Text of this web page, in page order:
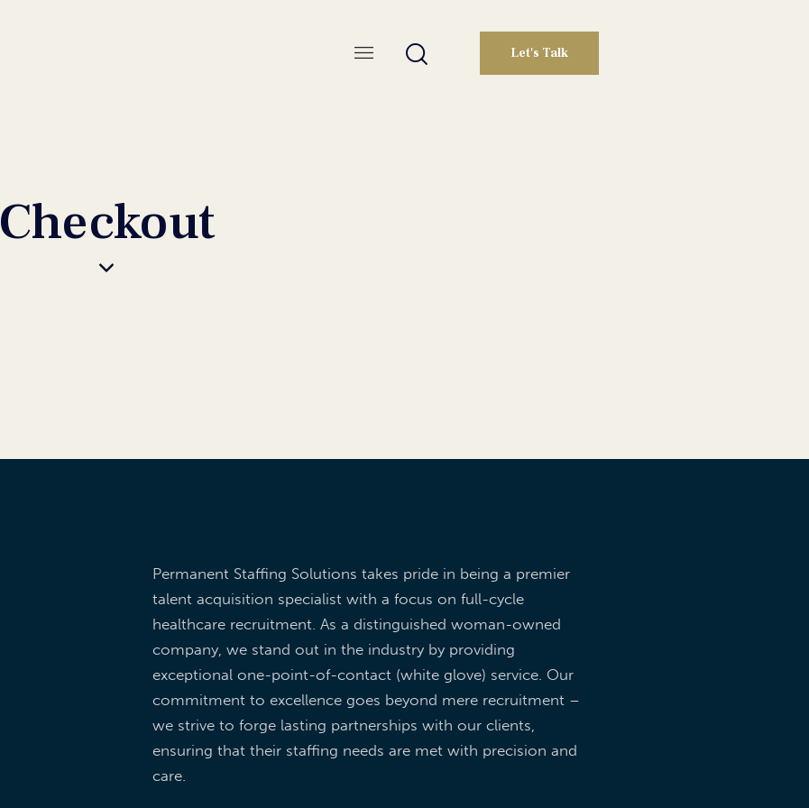
Let's Talk
Checkout
Permanent Staffing Solutions takes pride in being a premier
talent acquisition specialist with a focus on full-cycle
healthcare recruitment. As a distinguished woman-owned
company, we stand out in the industry by providing
exceptional one-point-of-contact (white glove) service. Our
commitment to excellence goes beyond mere recruitment –
we strive to forge lasting partnerships with our clients,
ensuring that their staffing needs are met with precision and
care.